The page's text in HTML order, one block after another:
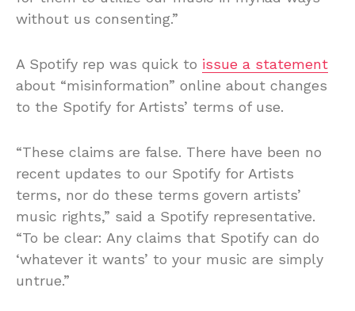
without us consenting.”
A Spotify rep was quick to issue a statement
about “misinformation” online about changes
to the Spotify for Artists’ terms of use.
“These claims are false. There have been no
recent updates to our Spotify for Artists
terms, nor do these terms govern artists’
music rights,” said a Spotify representative.
“To be clear: Any claims that Spotify can do
‘whatever it wants’ to your music are simply
untrue.”